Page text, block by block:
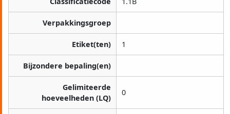
Verpakkingsgroep
Etiket(ten) 1
Bijzondere bepaling(en)
Gelimiteerde
hoeveelheden (LQ)
0